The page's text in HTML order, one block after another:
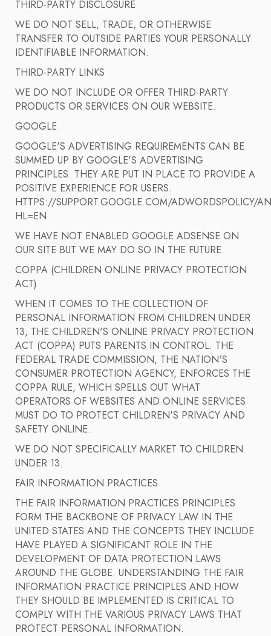
THIRD-PARTY DISCLOSURE
WE DO NOT SELL, TRADE, OR OTHERWISE
TRANSFER TO OUTSIDE PARTIES YOUR PERSONALLY
IDENTIFIABLE INFORMATION.
THIRD-PARTY LINKS
WE DO NOT INCLUDE OR OFFER THIRD-PARTY
PRODUCTS OR SERVICES ON OUR WEBSITE.
GOOGLE
GOOGLE'S ADVERTISING REQUIREMENTS CAN BE
SUMMED UP BY GOOGLE'S ADVERTISING
PRINCIPLES. THEY ARE PUT IN PLACE TO PROVIDE A
POSITIVE EXPERIENCE FOR USERS.
HTTPS://SUPPORT.GOOGLE.COM/ADWORDSPOLICY/
HL=EN
WE HAVE NOT ENABLED GOOGLE ADSENSE ON
OUR SITE BUT WE MAY DO SO IN THE FUTURE.
COPPA (CHILDREN ONLINE PRIVACY PROTECTION
ACT)
WHEN IT COMES TO THE COLLECTION OF
PERSONAL INFORMATION FROM CHILDREN UNDER
13, THE CHILDREN'S ONLINE PRIVACY PROTECTION
ACT (COPPA) PUTS PARENTS IN CONTROL. THE
FEDERAL TRADE COMMISSION, THE NATION'S
CONSUMER PROTECTION AGENCY, ENFORCES THE
COPPA RULE, WHICH SPELLS OUT WHAT
OPERATORS OF WEBSITES AND ONLINE SERVICES
MUST DO TO PROTECT CHILDREN'S PRIVACY AND
SAFETY ONLINE.
WE DO NOT SPECIFICALLY MARKET TO CHILDREN
UNDER 13.
FAIR INFORMATION PRACTICES
THE FAIR INFORMATION PRACTICES PRINCIPLES
FORM THE BACKBONE OF PRIVACY LAW IN THE
UNITED STATES AND THE CONCEPTS THEY INCLUDE
HAVE PLAYED A SIGNIFICANT ROLE IN THE
DEVELOPMENT OF DATA PROTECTION LAWS
AROUND THE GLOBE. UNDERSTANDING THE FAIR
INFORMATION PRACTICE PRINCIPLES AND HOW
THEY SHOULD BE IMPLEMENTED IS CRITICAL TO
COMPLY WITH THE VARIOUS PRIVACY LAWS THAT
PROTECT PERSONAL INFORMATION.